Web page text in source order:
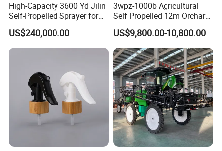
High-Capacity 3600 Yd Jilin
Self-Propelled Sprayer for
Agriculture
US$240,000.00
3wpz-1000b Agricultural
Self Propelled 12m Orchard
Garden Boom Sprayer with
Cab/Farm
Machinery/Agricultural
Sprayer/Tractor
Sprayer/Self Propelled
Sprayer
US$9,800.00-10,800.00